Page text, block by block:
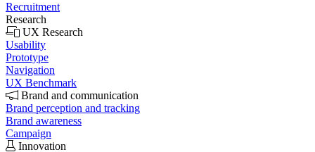
Recruitment
Research
UX Research
Usability
Prototype
Navigation
UX Benchmark
Brand and communication
Brand perception and tracking
Brand awareness
Campaign
Innovation